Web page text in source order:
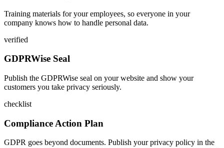
Training materials for your employees, so everyone in your
company knows how to handle personal data.
verified
GDPRWise Seal
Publish the GDPRWise seal on your website and show your
customers you take privacy seriously.
checklist
Compliance Action Plan
GDPR goes beyond documents. Publish your privacy policy in the